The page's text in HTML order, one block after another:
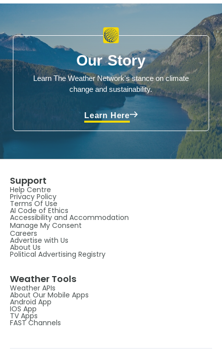
Our Story
Learn The Weather Network's stance on climate
change and sustainability.
Learn Here
Support
Help Centre
Privacy Policy
Terms Of Use
AI Code of Ethics
Accessibility and Accommodation
Manage My Consent
Careers
Advertise with Us
About Us
Political Advertising Registry
Weather Tools
Weather APIs
About Our Mobile Apps
Android App
IOS App
TV Apps
FAST Channels